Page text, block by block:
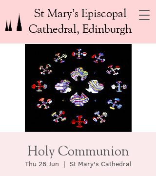
St Mary’s Episcopal
Cathedral, Edinburgh
Holy Communion
Thu 26 Jun
  |
St Mary's Cathedral